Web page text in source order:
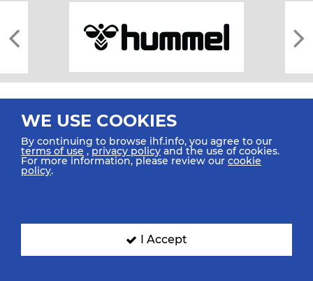
All rights reserved © 2026 IHF
SIGN UP FOR OUR NEWSLETTER
WE USE COOKIES
By continuing to browse ihf.info, you agree to our
terms of use ,privacy policy and the use of cookies.
For more information, please review our cookie
policy.
I Accept